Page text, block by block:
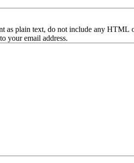
as plain text, do not include any HTML
your email address.